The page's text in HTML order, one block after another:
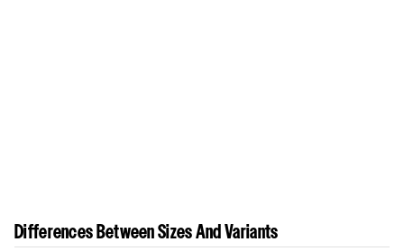
Differences Between Sizes And Variants